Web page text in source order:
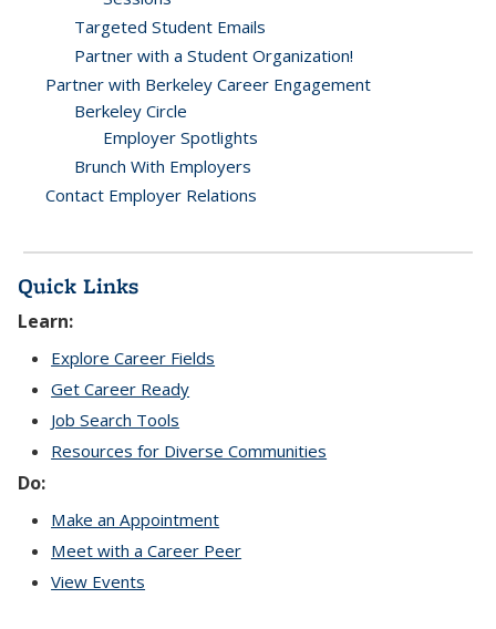
Targeted Student Emails
Partner with a Student Organization!
Partner with Berkeley Career Engagement
Berkeley Circle
Employer Spotlights
Brunch With Employers
Contact Employer Relations
Quick Links
Learn:
Explore Career Fields
Get Career Ready
Job Search Tools
Resources for Diverse Communities
Do:
Make an Appointment
Meet with a Career Peer
View Events